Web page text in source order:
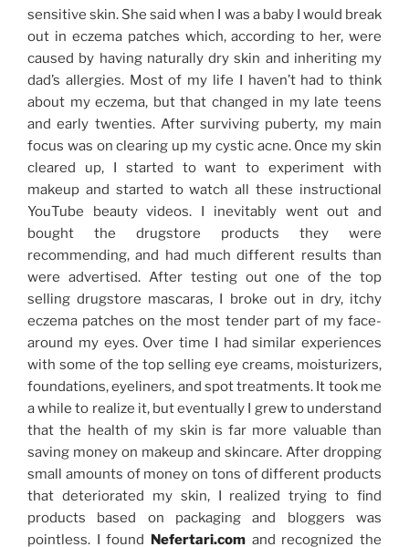
sensitive skin. She said when I was a baby I would break
out in eczema patches which, according to her, were
caused by having naturally dry skin and inheriting my
dad’s allergies. Most of my life I haven’t had to think
about my eczema, but that changed in my late teens
and early twenties. After surviving puberty, my main
focus was on clearing up my cystic acne. Once my skin
cleared up, I started to want to experiment with
makeup and started to watch all these instructional
YouTube beauty videos. I inevitably went out and
bought the drugstore products they were
recommending, and had much different results than
were advertised. After testing out one of the top
selling drugstore mascaras, I broke out in dry, itchy
eczema patches on the most tender part of my face-
around my eyes. Over time I had similar experiences
with some of the top selling eye creams, moisturizers,
foundations, eyeliners, and spot treatments. It took me
a while to realize it, but eventually I grew to understand
that the health of my skin is far more valuable than
saving money on makeup and skincare. After dropping
small amounts of money on tons of different products
that deteriorated my skin, I realized trying to find
products based on packaging and bloggers was
pointless. I found Nefertari.com and recognized the